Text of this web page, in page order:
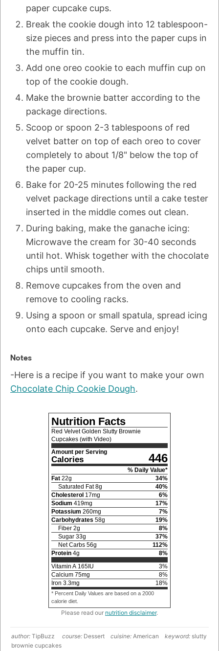
paper cupcake cups.
Break the cookie dough into 12 tablespoon-
size pieces and press into the paper cups in
the muffin tin.
Add one oreo cookie to each muffin cup on
top of the cookie dough.
Make the brownie batter according to the
package directions.
Scoop or spoon 2-3 tablespoons of red
velvet batter on top of each oreo to cover
completely to about 1/8" below the top of
the paper cup.
Bake for 20-25 minutes following the red
velvet package directions until a cake tester
inserted in the middle comes out clean.
During baking, make the ganache icing:
Microwave the cream for 30-40 seconds
until hot. Whisk together with the chocolate
chips until smooth.
Remove cupcakes from the oven and
remove to cooling racks.
Using a spoon or small spatula, spread icing
onto each cupcake. Serve and enjoy!
Notes
-Here is a recipe if you want to make your own
Chocolate Chip Cookie Dough.
Nutrition Facts
Red Velvet Golden Slutty Brownie
Cupcakes (with Video)
Amount per Serving
Calories 446
% Daily Value*
Fat 22g 34%
Saturated Fat 8g 40%
Cholesterol 17mg 6%
Sodium 419mg 17%
Potassium 260mg 7%
Carbohydrates 58g 19%
Fiber 2g 8%
Sugar 33g 37%
Net Carbs 56g 112%
Protein 4g 8%
Vitamin A 165IU 3%
Calcium 75mg 8%
Iron 3.3mg 18%
* Percent Daily Values are based on a 2000
calorie diet.
Please read our nutrition disclaimer.
author: TipBuzz course: Dessert cuisine: American keyword: slutty
brownie cupcakes